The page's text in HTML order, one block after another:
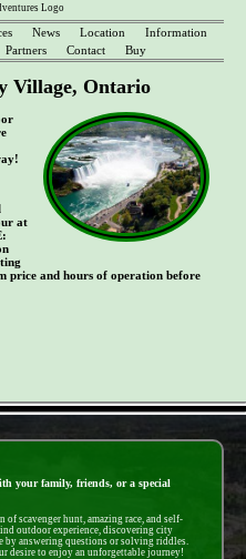
News Location
Information
Partners Contact Buy
Village, Ontario
at
price and hours of operation before
your family, friends, or a special
scavenger hunt, amazing race, and self-
outdoor experience, discovering city
by answering questions or solving riddles.
desire to enjoy an unforgettable journey!